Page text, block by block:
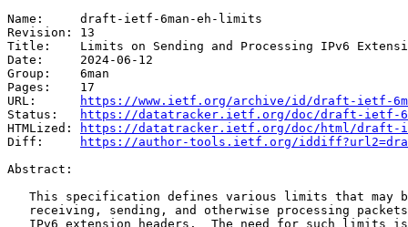
Name:     draft-ietf-6man-eh-limits
Revision: 13
Title:    Limits on Sending and Processing IPv6
Date:     2024-06-12
Group:    6man
Pages:    17
URL:
https://www.ietf.org/archive/id/draft-ietf-
Status:
https://datatracker.ietf.org/doc/draft-ietf-
HTMLized:
https://datatracker.ietf.org/doc/html/draft-
Diff:
https://author-tools.ietf.org/
Abstract:
This specification defines various limits that may
receiving, sending, and otherwise processing
IPv6 extension headers.  The need for such limits